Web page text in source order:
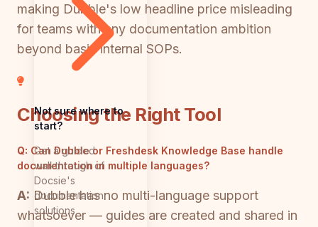
Not sure where to
start?
Get a guided
walkthrough of
Docsie's
documentation
solutions
making Dubble's low headline price misleading
for teams with any documentation ambition
beyond basic internal SOPs.
Choosing the Right Tool
Q: Can Dubble or Freshdesk Knowledge Base handle
documentation in multiple languages?
A: Dubble has no multi-language support
whatsoever — guides are created and shared in